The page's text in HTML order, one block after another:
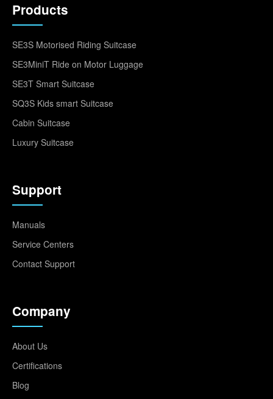
Products
SE3S Motorised Riding Suitcase
SE3MiniT Ride on Motor Luggage
SE3T Smart Suitcase
SQ3S Kids smart Suitcase
Cabin Suitcase
Luxury Suitcase
Support
Manuals
Service Centers
Contact Support
Company
About Us
Certifications
Blog